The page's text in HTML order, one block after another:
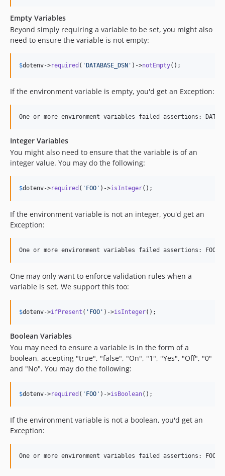
Empty Variables
Beyond simply requiring a variable to be set, you might also
need to ensure the variable is not empty:
$dotenv->required ( ' DATABASE_DSN ' )->notEmpty();
If the environment variable is empty, you'd get an Exception:
Integer Variables
You might also need to ensure that the variable is of an
integer value. You may do the following:
$dotenv->required ( ' FOO ' )->isInteger();
If the environment variable is not an integer, you'd get an
Exception:
One may only want to enforce validation rules when a
variable is set. We support this too:
$dotenv->ifPresent ( ' FOO ' )->isInteger();
Boolean Variables
You may need to ensure a variable is in the form of a
boolean, accepting "true", "false", "On", "1", "Yes", "Off", "0"
and "No". You may do the following:
$dotenv->required ( ' FOO ' )->isBoolean();
If the environment variable is not a boolean, you'd get an
Exception: